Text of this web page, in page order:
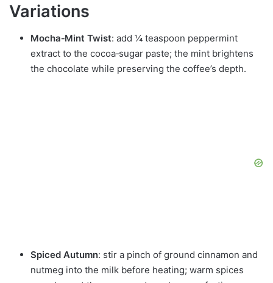
Variations
Mocha‑Mint Twist: add ¼ teaspoon peppermint
extract to the cocoa‑sugar paste; the mint brightens
the chocolate while preserving the coffee’s depth.
Spiced Autumn: stir a pinch of ground cinnamon and
nutmeg into the milk before heating; warm spices